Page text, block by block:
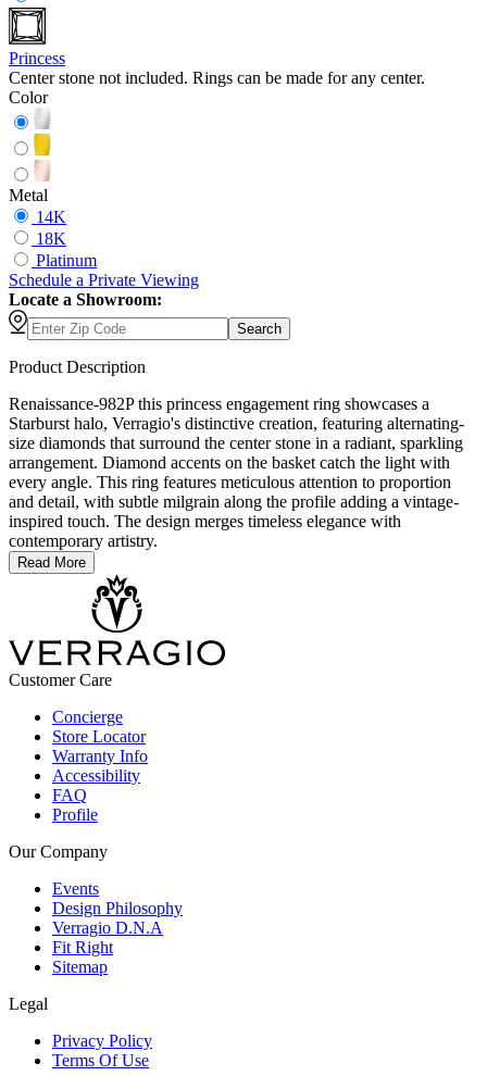
Princess
Center stone not included. Rings can be made for any center.
Color
Metal
14K
18K
Platinum
Schedule a Private Viewing
Locate a Showroom:
Search
Product Description
Renaissance-982P this princess engagement ring showcases a
Starburst halo, Verragio's distinctive creation, featuring alternating-
size diamonds that surround the center stone in a radiant, sparkling
arrangement. Diamond accents on the basket catch the light with
every angle. This ring features meticulous attention to proportion
and detail, with subtle milgrain along the profile adding a vintage-
inspired touch. The design merges timeless elegance with
contemporary artistry.
Read More
Customer Care
Concierge
Store Locator
Warranty Info
Accessibility
FAQ
Profile
Our Company
Events
Design Philosophy
Verragio D.N.A
Fit Right
Sitemap
Legal
Privacy Policy
Terms Of Use